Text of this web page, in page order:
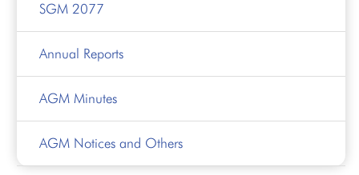
SGM 2077
Annual Reports
AGM Minutes
AGM Notices and Others